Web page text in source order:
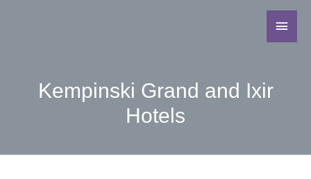
Kempinski Grand and Ixir
Hotels